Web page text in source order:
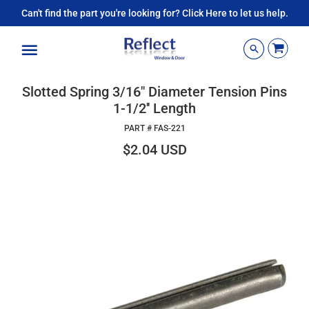
Can't find the part you're looking for? Click Here to let us help.
Slotted Spring 3/16" Diameter Tension Pins
1-1/2'' Length
PART # FAS-221
$2.04 USD